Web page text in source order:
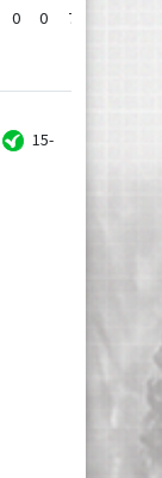
0 0 72
15-